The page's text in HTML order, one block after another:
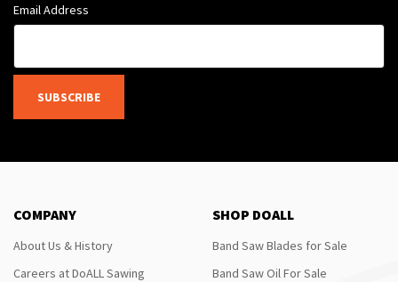
Email Address
SUBSCRIBE
COMPANY
About Us & History
Careers at DoALL Sawing
SHOP DOALL
Band Saw Blades for Sale
Band Saw Oil For Sale